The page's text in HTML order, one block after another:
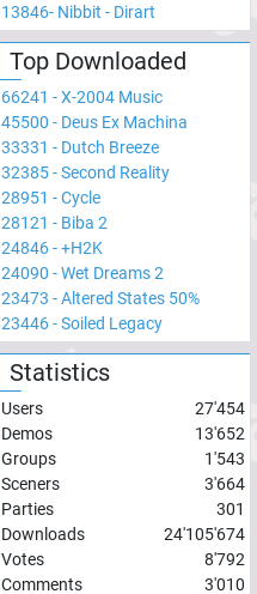
13846- Nibbit - Dirart
Top Downloaded
66241 -X-2004 Music
45500 - Deus Ex Machina
33331 - Dutch Breeze
32385-Second Reality
28951 -Cycle
28121 - Biba 2
24846-+H2K
24090 -Wet Dreams 2
23473 -Altered States 50%
23446-Soiled Legacy
Statistics
Users
27'454
Demos
13'652
Groups
1'543
Sceners
3'664
Parties
301
Downloads
24'105'674
Votes
8'792
Comments
3'010